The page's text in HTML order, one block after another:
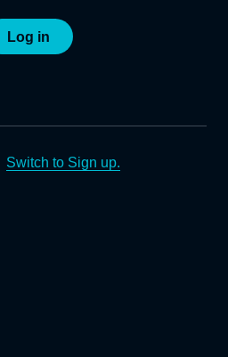
Log in
Switch to Sign up.